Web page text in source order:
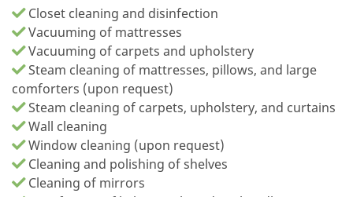
Closet cleaning and disinfection
Vacuuming of mattresses
Vacuuming of carpets and upholstery
Steam cleaning of mattresses, pillows, and large
comforters (upon request)
Steam cleaning of carpets, upholstery, and curtains
Wall cleaning
Window cleaning (upon request)
Cleaning and polishing of shelves
Cleaning of mirrors